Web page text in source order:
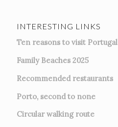
INTERESTING LINKS
Ten reasons to visit Portugal
Family Beaches 2025
Recommended restaurants
Porto, second to none
Circular walking route